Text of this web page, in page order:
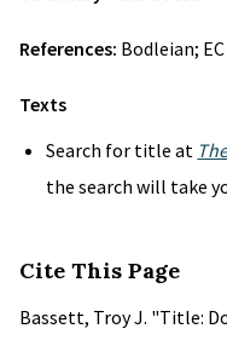
References: Bodleian; EC
Texts
Search for title at
the search will take
Cite This Page
Bassett, Troy J. "Title: